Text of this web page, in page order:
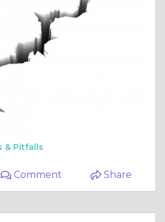
& Pitfalls
Comment Share